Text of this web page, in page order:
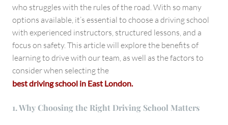
who struggles with the rules of the road. With so many
options available, it’s essential to choose a driving school
with experienced instructors, structured lessons, and a
focus on safety. This article will explore the benefits of
learning to drive with our team, as well as the factors to
consider when selecting the
best driving school in East London.
1. Why Choosing the Right Driving School Matters